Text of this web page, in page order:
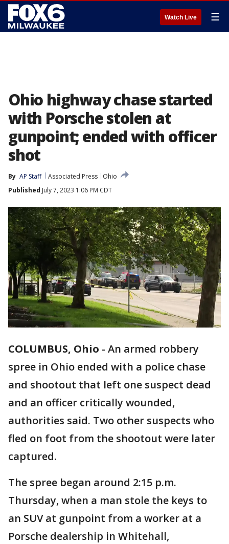
Watch Live ☰
Ohio highway chase started
with Porsche stolen at
gunpoint; ended with officer
shot
By AP Staff Associated Press
Ohio
Published July 7, 2023 1:06 PM CDT
COLUMBUS, Ohio - An armed robbery
spree in Ohio ended with a police chase
and shootout that left one suspect dead
and an officer critically wounded,
authorities said. Two other suspects who
fled on foot from the shootout were later
captured.
The spree began around 2:15 p.m.
Thursday, when a man stole the keys to
an SUV at gunpoint from a worker at a
Porsche dealership in Whitehall,